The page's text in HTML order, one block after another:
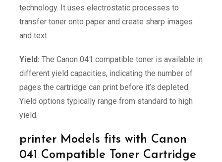
technology. It uses electrostatic processes to
transfer toner onto paper and create sharp images
and text.
Yield: The Canon 041 compatible toner is available in
different yield capacities, indicating the number of
pages the cartridge can print before it’s depleted.
Yield options typically range from standard to high
yield.
printer Models fits with Canon
041 Compatible Toner Cartridge